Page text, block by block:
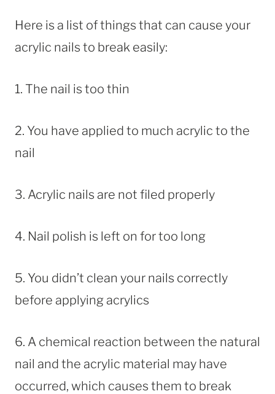
Here is a list of things that can cause your
acrylic nails to break easily:
1. The nail is too thin
2. You have applied to much acrylic to the
nail
3. Acrylic nails are not filed properly
4. Nail polish is left on for too long
5. You didn’t clean your nails correctly
before applying acrylics
6. A chemical reaction between the natural
nail and the acrylic material may have
occurred, which causes them to break